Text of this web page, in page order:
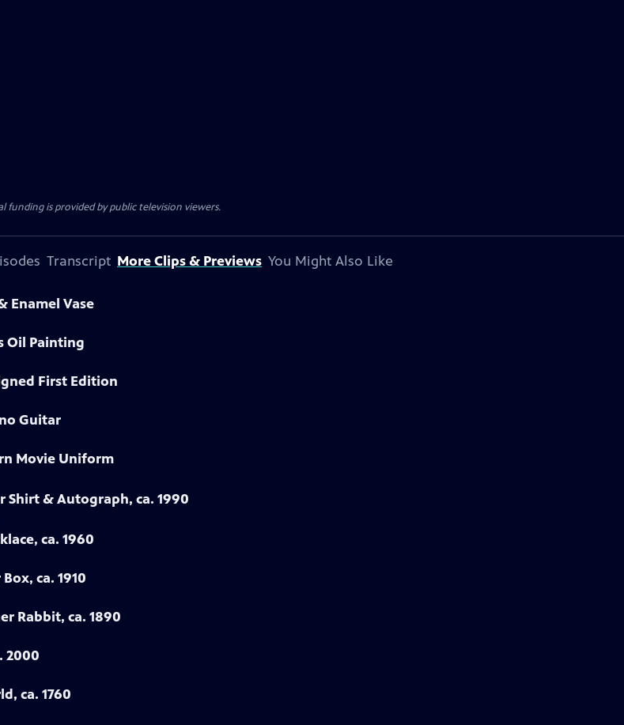
funding is provided by public television viewers.
Transcript More Clips & Previews You Might Also Like
Enamel Vase
Oil Painting
First Edition
Guitar
Movie Uniform
Shirt & Autograph, ca. 1990
ca. 1960
ca. 1910
Rabbit, ca. 1890
2000
ca. 1760